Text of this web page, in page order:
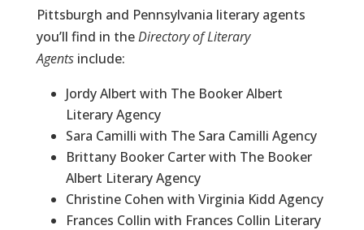
Pittsburgh and Pennsylvania literary agents
you’ll find in theDirectory of Literary
Agentsinclude:
Jordy Albert with The Booker Albert
Literary Agency
Sara Camilli with The Sara Camilli Agency
Brittany Booker Carter with The Booker
Albert Literary Agency
Christine Cohen with Virginia Kidd Agency
Frances Collin with Frances Collin Literary